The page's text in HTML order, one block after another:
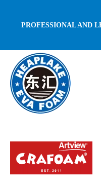
PROFESSIONAL AND